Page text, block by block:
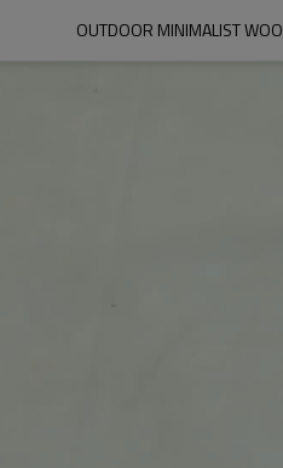
OUTDOOR MINIMALIST